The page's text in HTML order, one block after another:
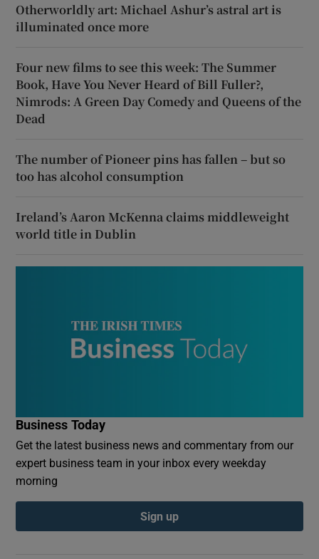
Otherworldly art: Michael Ashur’s astral art is
illuminated once more
Four new films to see this week: The Summer
Book, Have You Never Heard of Bill Fuller?,
Nimrods: A Green Day Comedy and Queens of the
Dead
The number of Pioneer pins has fallen – but so
too has alcohol consumption
Ireland’s Aaron McKenna claims middleweight
world title in Dublin
Business Today
Get the latest business news and commentary from our
expert business team in your inbox every weekday
morning
Sign up